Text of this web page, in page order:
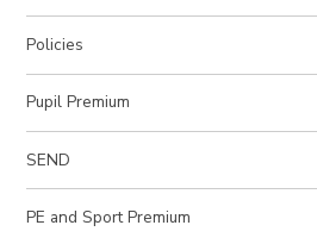
Policies
Pupil Premium
SEND
PE and Sport Premium